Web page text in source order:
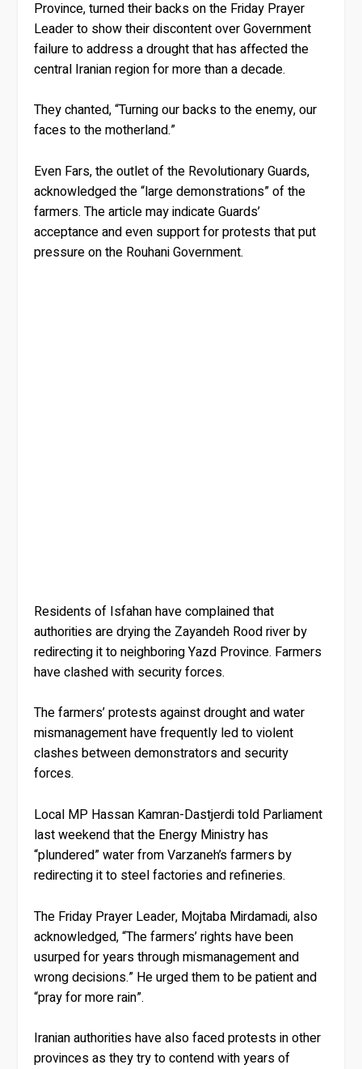
Province, turned their backs on the Friday Prayer
Leader to show their discontent over Government
failure to address a drought that has affected the
central Iranian region for more than a decade.
They chanted, “Turning our backs to the enemy, our
faces to the motherland.”
Even Fars, the outlet of the Revolutionary Guards,
acknowledged the “large demonstrations” of the
farmers. The article may indicate Guards’
acceptance and even support for protests that put
pressure on the Rouhani Government.
Residents of Isfahan have complained that
authorities are drying the Zayandeh Rood river by
redirecting it to neighboring Yazd Province. Farmers
have clashed with security forces.
The farmers’ protests against drought and water
mismanagement have frequently led to violent
clashes between demonstrators and security
forces.
Local MP Hassan Kamran-Dastjerdi told Parliament
last weekend that the Energy Ministry has
“plundered” water from Varzaneh’s farmers by
redirecting it to steel factories and refineries.
The Friday Prayer Leader, Mojtaba Mirdamadi, also
acknowledged, “The farmers’ rights have been
usurped for years through mismanagement and
wrong decisions.” He urged them to be patient and
“pray for more rain”.
Iranian authorities have also faced protests in other
provinces as they try to contend with years of